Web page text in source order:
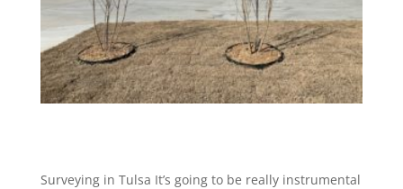
Surveying in Tulsa It’s going to be really instrumental